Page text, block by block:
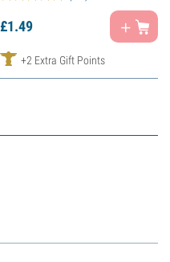
£1.49
+2 Extra Gift Points